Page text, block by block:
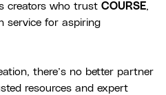
creators who trust COURSE,
service for aspiring
there’s no better partner
resources and expert